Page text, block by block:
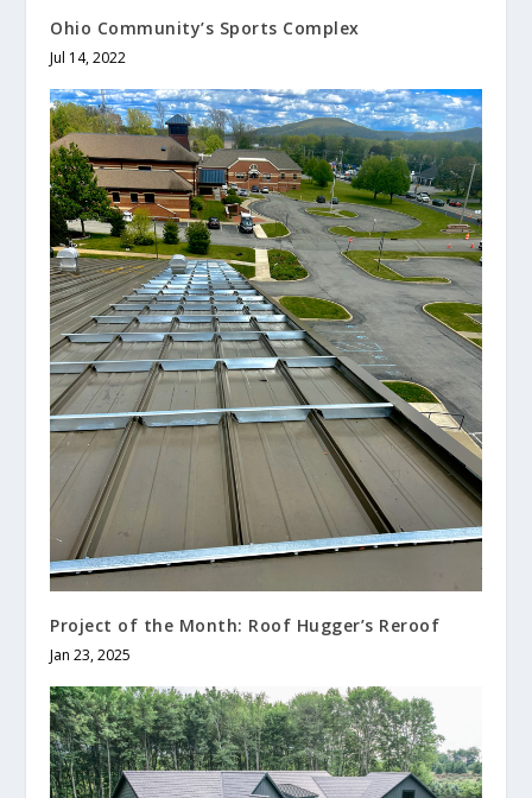
Ohio Community’s Sports Complex
Jul 14, 2022
Project of the Month: Roof Hugger’s Reroof
Jan 23, 2025